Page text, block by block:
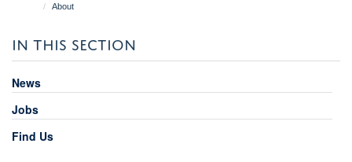
About
IN THIS SECTION
News
Jobs
Find Us